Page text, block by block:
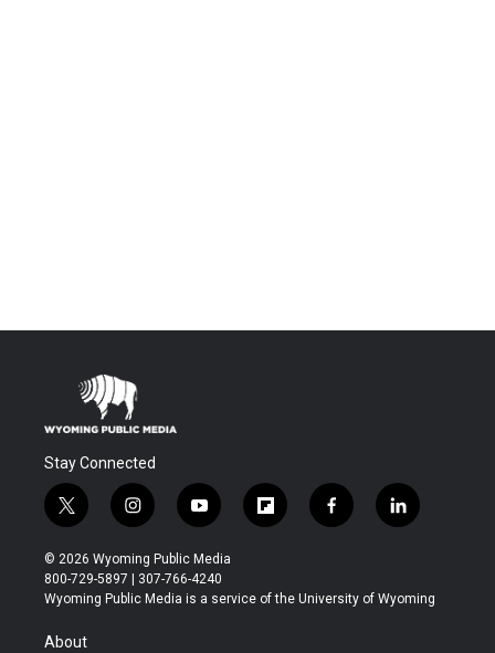
Stay Connected
t
w
i
t
t
r
i
n
s
t
a
y
o
u
t
u
f
l
b
f
a
b
l
i
e
© 2026 Wyoming Public Media
800-729-5897 | 307-766-4240
Wyoming Public Media is a service of the University of Wyoming
About